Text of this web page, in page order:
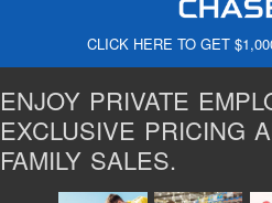
CLICK HERE TO GET
ENJOY PRIVATE
EXCLUSIVE PRICING
FAMILY SALES.